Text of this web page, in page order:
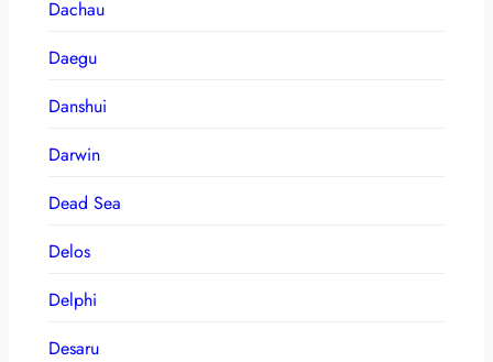
Dachau
Daegu
Danshui
Darwin
Dead Sea
Delos
Delphi
Desaru